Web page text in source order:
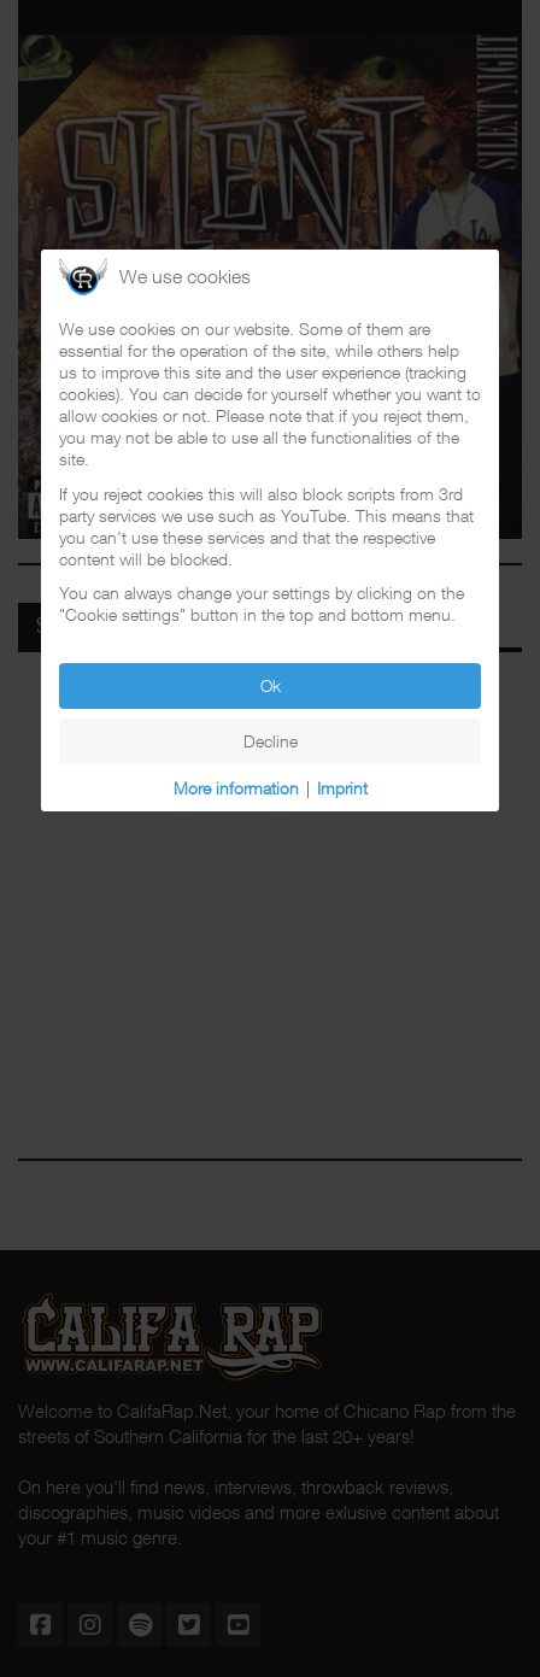
SPOTIFY
Welcome to CalifaRap.Net, your home of Chicano Rap from the
streets of Southern California for the last 20+ years!
On here you'll find news, interviews, throwback reviews,
discographies, music videos and more exlusive content about
your #1 music genre.
We use cookies
We use cookies on our website. Some of them are
essential for the operation of the site, while others help
us to improve this site and the user experience (tracking
cookies). You can decide for yourself whether you want to
allow cookies or not. Please note that if you reject them,
you may not be able to use all the functionalities of the
site.
If you reject cookies this will also block scripts from 3rd
party services we use such as YouTube. This means that
you can't use these services and that the respective
content will be blocked.
You can always change your settings by clicking on the
"Cookie settings" button in the top and bottom menu.
Ok
Decline
More information | Imprint